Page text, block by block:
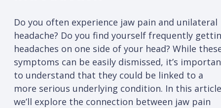
Do you often experience jaw pain and unilateral
headache? Do you find yourself frequently
headaches on one side of your head? While
symptoms can be easily dismissed, it’s
to understand that they could be linked to a
more serious underlying condition. In this
we’ll explore the connection between jaw pain